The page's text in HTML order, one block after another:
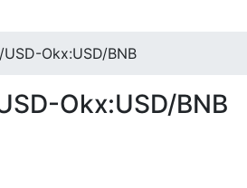
Okx:USD/BNB
Okx:USD/BNB